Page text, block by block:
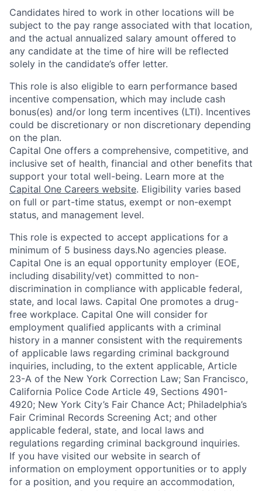
Candidates hired to work in other locations will be
subject to the pay range associated with that location,
and the actual annualized salary amount offered to
any candidate at the time of hire will be reflected
solely in the candidate’s offer letter.
This role is also eligible to earn performance based
incentive compensation, which may include cash
bonus(es) and/or long term incentives (LTI). Incentives
could be discretionary or non discretionary depending
on the plan.
Capital One offers a comprehensive, competitive, and
inclusive set of health, financial and other benefits that
support your total well-being. Learn more at the
Capital One Careers website. Eligibility varies based
on full or part-time status, exempt or non-exempt
status, and management level.
This role is expected to accept applications for a
minimum of 5 business days.No agencies please.
Capital One is an equal opportunity employer (EOE,
including disability/vet) committed to non-
discrimination in compliance with applicable federal,
state, and local laws. Capital One promotes a drug-
free workplace. Capital One will consider for
employment qualified applicants with a criminal
history in a manner consistent with the requirements
of applicable laws regarding criminal background
inquiries, including, to the extent applicable, Article
23-A of the New York Correction Law; San Francisco,
California Police Code Article 49, Sections 4901-
4920; New York City’s Fair Chance Act; Philadelphia’s
Fair Criminal Records Screening Act; and other
applicable federal, state, and local laws and
regulations regarding criminal background inquiries.
If you have visited our website in search of
information on employment opportunities or to apply
for a position, and you require an accommodation,